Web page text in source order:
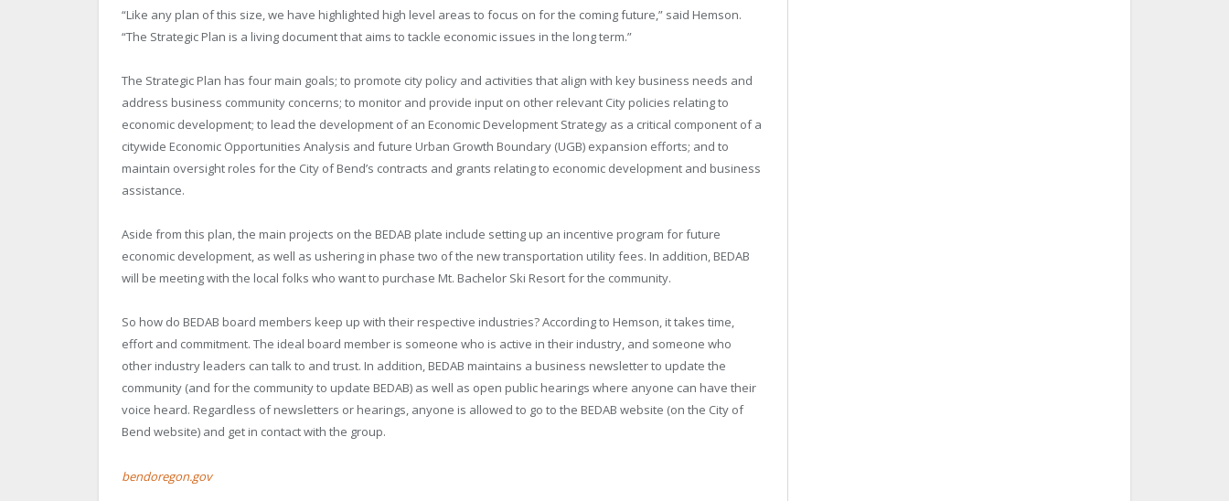
“Like any plan of this size, we have highlighted high level areas to focus on for the coming future,” said Hemson.
“The Strategic Plan is a living document that aims to tackle economic issues in the long term.”
The Strategic Plan has four main goals; to promote city policy and activities that align with key business needs and
address business community concerns; to monitor and provide input on other relevant City policies relating to
economic development; to lead the development of an Economic Development Strategy as a critical component of a
citywide Economic Opportunities Analysis and future Urban Growth Boundary (UGB) expansion efforts; and to
maintain oversight roles for the City of Bend’s contracts and grants relating to economic development and business
assistance.
Aside from this plan, the main projects on the BEDAB plate include setting up an incentive program for future
economic development, as well as ushering in phase two of the new transportation utility fees. In addition, BEDAB
will be meeting with the local folks who want to purchase Mt. Bachelor Ski Resort for the community.
So how do BEDAB board members keep up with their respective industries? According to Hemson, it takes time,
effort and commitment. The ideal board member is someone who is active in their industry, and someone who
other industry leaders can talk to and trust. In addition, BEDAB maintains a business newsletter to update the
community (and for the community to update BEDAB) as well as open public hearings where anyone can have their
voice heard. Regardless of newsletters or hearings, anyone is allowed to go to the BEDAB website (on the City of
Bend website) and get in contact with the group.
bendoregon.gov